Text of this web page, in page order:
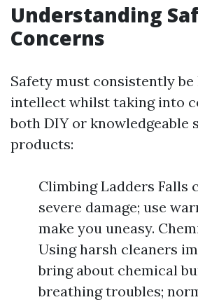
Understanding
Concerns
Safety must consistently
intellect whilst taking into
both DIY or knowledgeable
products:
Climbing Ladders Falls
severe damage; use
make you uneasy.
Using harsh cleaners
bring about chemical
breathing troubles;